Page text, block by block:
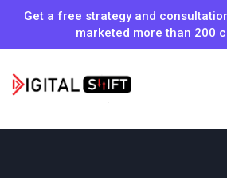
Get a free strategy and
marketed more than 200